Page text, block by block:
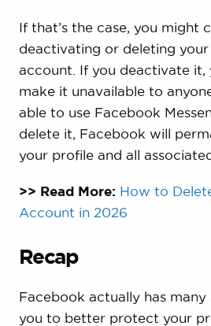
If that’s the case, you might
deactivating or deleting
account. If you deactivate it,
make it unavailable to
able to use Facebook
delete it, Facebook will
your profile and all
>> Read More: How to
Account in 2026
Recap
Facebook actually has
you to better protect your